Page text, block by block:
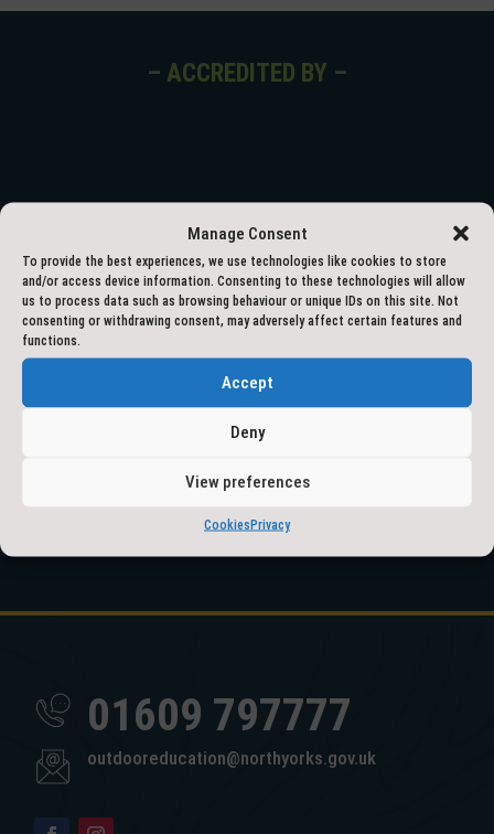
Manage Consent
To provide the best experiences, we use technologies like cookies to store
and/or access device information. Consenting to these technologies will allow
us to process data such as browsing behaviour or unique IDs on this site. Not
consenting or withdrawing consent, may adversely affect certain features and
functions.
Accept
Deny
View preferences
CookiesPrivacy
– ACCREDITED BY –
01609 797777
outdooreducation@northyorks.gov.uk